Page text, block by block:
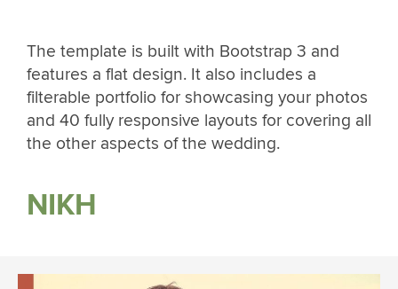
The template is built with Bootstrap 3 and
features a flat design. It also includes a
filterable portfolio for showcasing your photos
and 40 fully responsive layouts for covering all
the other aspects of the wedding.
NIKH